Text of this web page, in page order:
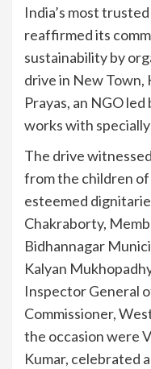
India’s most
reaffirmed its
sustainability by
drive in New Town,
Prayas, an NGO
works with
The drive
from the children
esteemed
Chakraborty,
Bidhannagar
Kalyan
Inspector General
Commissioner,
the occasion were
Kumar, celebrated